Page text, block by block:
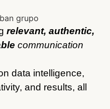
relevant, authentic,
communication
data intelligence,
and results, all